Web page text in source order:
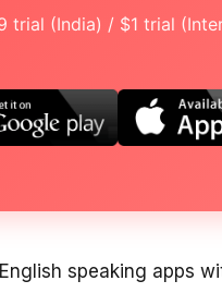
(India) / $1 trial
speaking apps